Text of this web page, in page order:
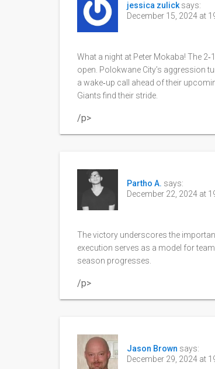
jessica zulick says:
December 15, 2024 at
What a night at Peter Mokaba! The
open. Polokwane City’s aggression
a wake‑up call ahead of their
Giants find their stride.
/p>
Partho A. says:
December 22, 2024 at
The victory underscores the
execution serves as a model for
season progresses.
/p>
Jason Brown says:
December 29, 2024 at